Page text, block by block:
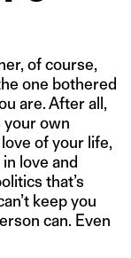
of course,
one bothered
are. After all,
your own
of your life,
love and
that’s
keep you
can. Even